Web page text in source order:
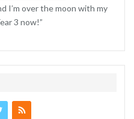
I’m over the moon with my
3 now!”